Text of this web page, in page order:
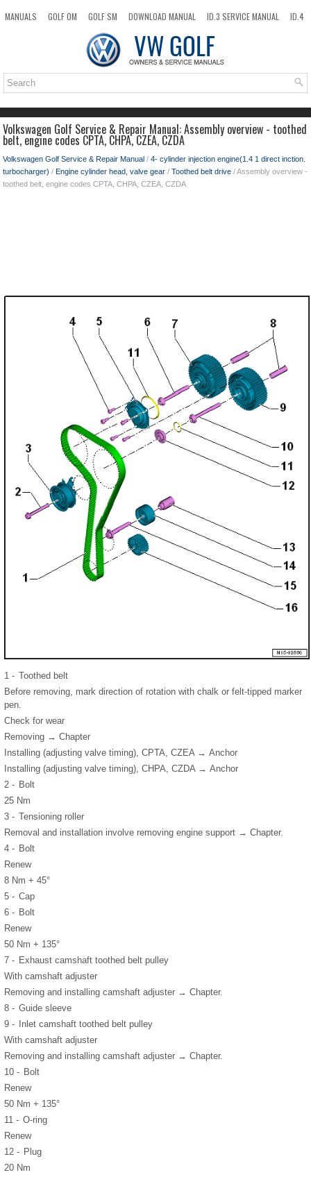
MANUALS GOLF OM GOLF SM DOWNLOAD MANUAL ID.3 SERVICE MANUAL
ID.4
TOP SITEMAP SEARCH
Volkswagen Golf Service & Repair Manual: Assembly overview - toothed
belt, engine codes CPTA, CHPA, CZEA, CZDA
Volkswagen Golf Service & Repair Manual / 4- cylinder injection engine(1.4 1 direct inction.
turbocharger) / Engine cylinder head, valve gear / Toothed belt drive / Assembly overview -
toothed belt, engine codes CPTA, CHPA, CZEA, CZDA
1 - Toothed belt
Before removing, mark direction of rotation with chalk or felt-tipped marker
pen.
Check for wear
Removing → Chapter
Installing (adjusting valve timing), CPTA, CZEA → Anchor
Installing (adjusting valve timing), CHPA, CZDA → Anchor
2 - Bolt
25 Nm
3 - Tensioning roller
Removal and installation involve removing engine support → Chapter.
4 - Bolt
Renew
8 Nm + 45°
5 - Cap
6 - Bolt
Renew
50 Nm + 135°
7 - Exhaust camshaft toothed belt pulley
With camshaft adjuster
Removing and installing camshaft adjuster → Chapter.
8 - Guide sleeve
9 - Inlet camshaft toothed belt pulley
With camshaft adjuster
Removing and installing camshaft adjuster → Chapter.
10 - Bolt
Renew
50 Nm + 135°
11 - O-ring
Renew
12 - Plug
20 Nm